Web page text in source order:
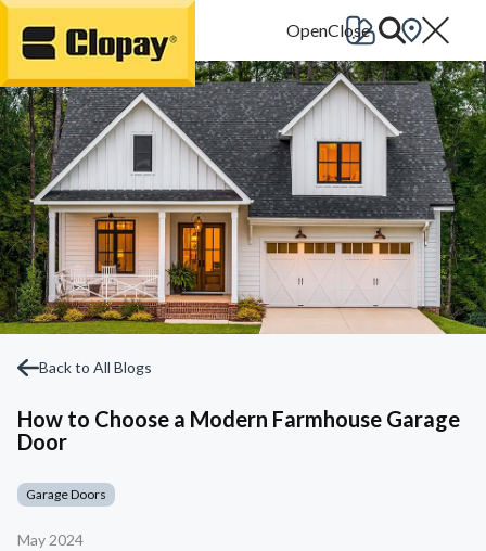
Go Home
Back to All Blogs
How to Choose a Modern Farmhouse Garage
Door
Garage Doors
May 2024